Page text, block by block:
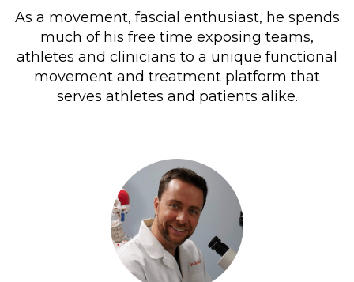
As a movement, fascial enthusiast, he spends
much of his free time exposing teams,
athletes and clinicians to a unique functional
movement and treatment platform that
serves athletes and patients alike.